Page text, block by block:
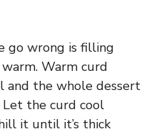
go wrong is filling
Warm curd
and the whole dessert
the curd cool
it until it’s thick